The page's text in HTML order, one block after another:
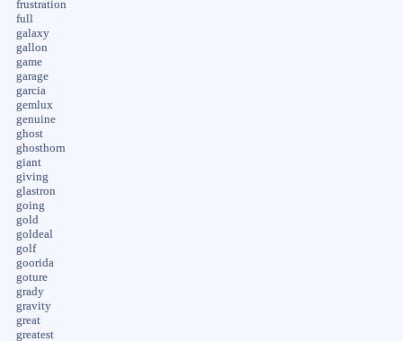
frustration
full
galaxy
gallon
game
garage
garcia
gemlux
genuine
ghost
ghosthorn
giant
giving
glastron
going
gold
goldeal
golf
goorida
goture
grady
gravity
great
greatest